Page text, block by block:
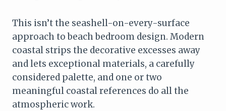
This isn’t the seashell-on-every-surface
approach to beach bedroom design. Modern
coastal strips the decorative excesses away
and lets exceptional materials, a carefully
considered palette, and one or two
meaningful coastal references do all the
atmospheric work.